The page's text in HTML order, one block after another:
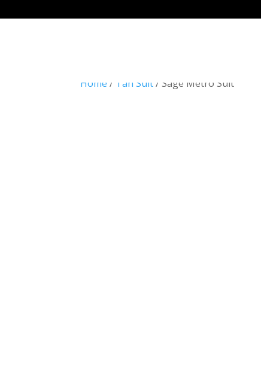
Home / Tan Suit/ Sage Metro Suit